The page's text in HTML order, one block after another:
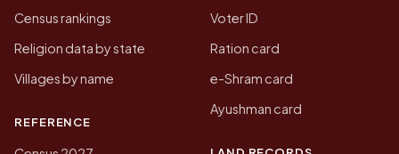
Census rankings
Religion data by state
Villages by name
REFERENCE
Voter ID
Ration card
e-Shram card
Ayushman card